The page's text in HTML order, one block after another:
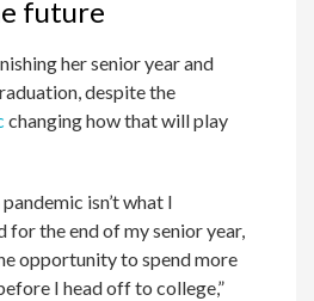
future
her senior year and
despite the
changing how that will play
isn’t what I
for the end of my senior year,
opportunity to spend more
I head off to college,”